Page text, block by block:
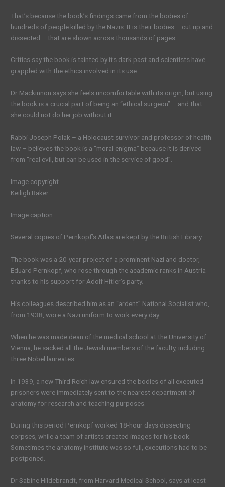
That’s because the book’s findings came from the bodies of
hundreds of people killed by the Nazis. It is their bodies – cut up and
dissected – that are shown across thousands of pages.
Critics say the book is tainted by its dark past and scientists have
grappled with the ethics involved in its use.
Dr Mackinnon says she feels uncomfortable with its origin, but using
the book is a crucial part of being an “ethical surgeon” – and that
she could not do her job without it.
Rabbi Joseph Polak – a Holocaust survivor and professor of health
law – believes the book is a “moral enigma” because it is derived
from “real evil, but can be used in the service of good”.
Image copyright
Keiligh Baker
Image caption
Several copies of Pernkopf’s Atlas are kept by the British Library
The book was a 20-year project of a prominent Nazi and doctor,
Eduard Pernkopf, who rose through the academic ranks in Austria
thanks to his support for Adolf Hitler’s party.
His colleagues described him as an “ardent” National Socialist who,
from 1938, wore a Nazi uniform to work every day.
When he was made dean of the medical school at the University of
Vienna, he sacked all the Jewish members of the faculty, including
three Nobel laureates.
In 1939, a new Third Reich law ensured the bodies of all executed
prisoners were immediately sent to the nearest department of
anatomy for research and teaching purposes.
During this period Pernkopf worked 18-hour days dissecting
corpses, while a team of artists created images for his book.
Sometimes the anatomy institute was so full, executions had to be
postponed.
Dr Sabine Hildebrandt, from Harvard Medical School, says at least